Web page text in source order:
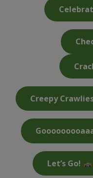
Creepy
Let’s Go!